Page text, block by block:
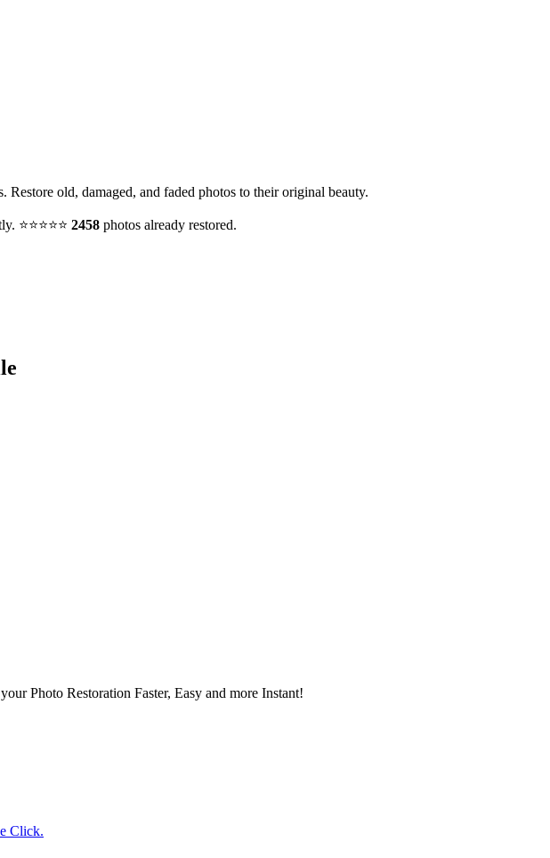
old, damaged, and faded photos to their original beauty.
⭐⭐⭐⭐⭐ 2458 photos already restored.
Photo Restoration Faster, Easy and more Instant!
Click.